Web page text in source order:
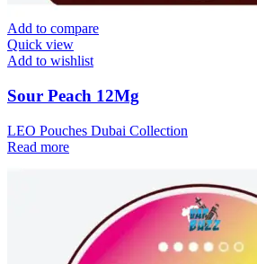
Add to compare
Quick view
Add to wishlist
Sour Peach 12Mg
LEO Pouches Dubai Collection
Read more